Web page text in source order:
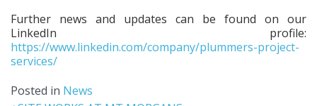
Further news and updates can be found on our
LinkedIn profile:
https://www.linkedin.com/company/plummers-project-
services/
Posted in News